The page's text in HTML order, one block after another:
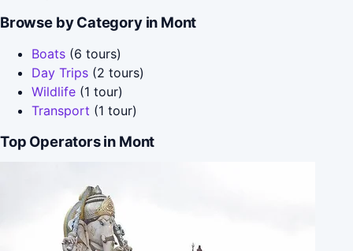
Browse by Category in Mont
Boats (6 tours)
Day Trips (2 tours)
Wildlife (1 tour)
Transport (1 tour)
Top Operators in Mont